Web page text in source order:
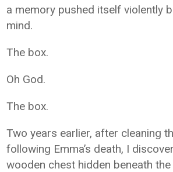
a memory pushed itself violently
mind.
The box.
Oh God.
The box.
Two years earlier, after cleaning
following Emma’s death, I
wooden chest hidden beneath